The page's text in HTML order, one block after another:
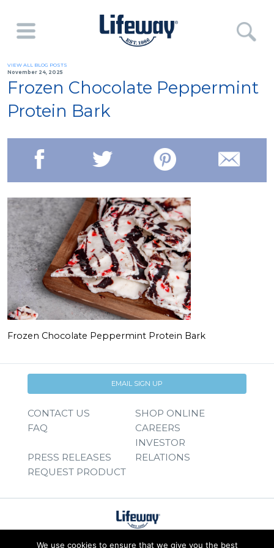
VIEW ALL BLOG POSTS
November 24, 2025
Frozen Chocolate Peppermint
Protein Bark
Frozen Chocolate Peppermint Protein Bark
EMAIL SIGN UP
CONTACT US
SHOP ONLINE
FAQ
CAREERS
PRESS RELEASES
INVESTOR
RELATIONS
REQUEST PRODUCT
We use cookies to ensure that we give you the best